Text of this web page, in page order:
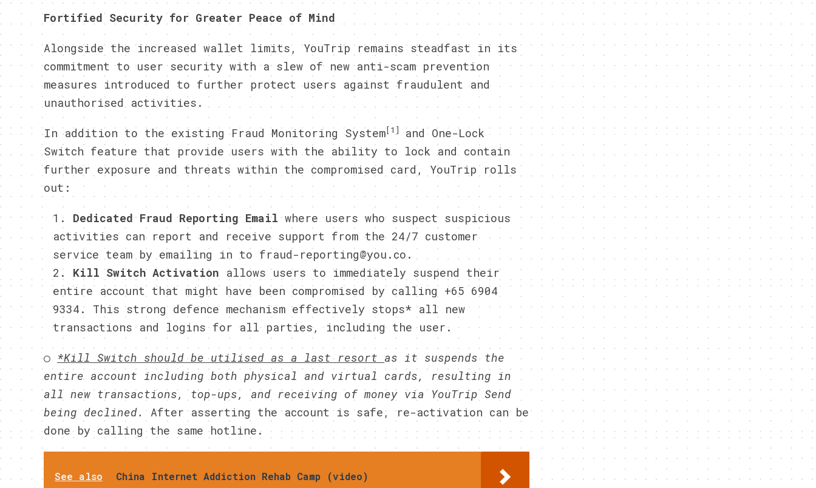
Fortified Security for Greater Peace of Mind
Alongside the increased wallet limits, YouTrip remains steadfast in its
commitment to user security with a slew of new anti-scam prevention
measures introduced to further protect users against fraudulent and
unauthorised activities.
In addition to the existing Fraud Monitoring System[1]
and One-Lock
Switch feature that provide users with the ability to lock and contain
further exposure and threats within the compromised card, YouTrip rolls
out:
Dedicated Fraud Reporting Emailwhere users who suspect suspicious
activities can report and receive support from the 24/7 customer
service team by emailing in to fraud-reporting@you.co.
Kill Switch Activation allows users to immediately suspend their
entire account that might have been compromised by calling +65 6904
9334. This strong defence mechanism effectively stops* all new
transactions and logins for all parties, including the user.
○ *Kill Switch should be utilised as a last resort as it suspends the
entire account including both physical and virtual cards, resulting in
all new transactions, top-ups, and receiving of money via YouTrip Send
being declined. After asserting the account is safe, re-activation can be
done by calling the same hotline.
See also China Internet Addiction Rehab Camp (video)